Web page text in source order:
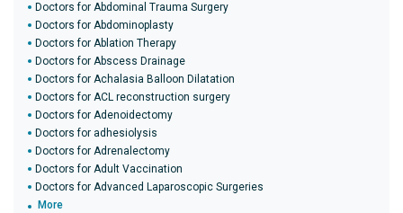
Doctors for Abdominal Trauma Surgery
Doctors for Abdominoplasty
Doctors for Ablation Therapy
Doctors for Abscess Drainage
Doctors for Achalasia Balloon Dilatation
Doctors for ACL reconstruction surgery
Doctors for Adenoidectomy
Doctors for adhesiolysis
Doctors for Adrenalectomy
Doctors for Adult Vaccination
Doctors for Advanced Laparoscopic Surgeries
More